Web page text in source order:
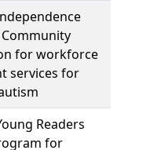
for workforce
services for
Readers
for